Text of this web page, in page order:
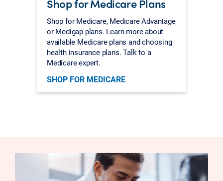
Shop for Medicare Plans
Shop for Medicare, Medicare Advantage
or Medigap plans. Learn more about
available Medicare plans and choosing
health insurance plans. Talk to a
Medicare expert.
SHOP FOR MEDICARE